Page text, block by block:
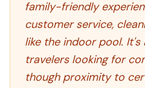
family-friendly
customer service,
like the indoor pool.
travelers looking for
though proximity to